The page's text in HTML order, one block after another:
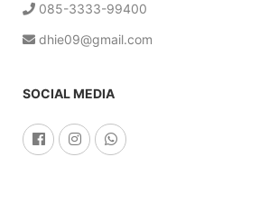
085-3333-99400
dhie09@gmail.com
SOCIAL MEDIA